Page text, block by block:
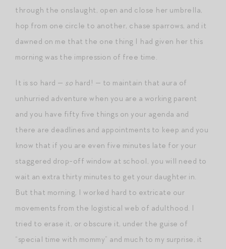
through the onslaught, open and close her umbrella,
hop from one circle to another, chase sparrows, and it
dawned on me that the one thing I had given her this
morning was the impression of free time.
It is so hard — so hard! — to maintain that aura of
unhurried adventure when you are a working parent
and you have fifty five things on your agenda and
there are deadlines and appointments to keep and you
know that if you are even five minutes late for your
staggered drop-off window at school, you will need to
wait an extra thirty minutes to get your daughter in.
But that morning, I worked hard to extricate our
movements from the logistical web of adulthood. I
tried to erase it, or obscure it, under the guise of
“special time with mommy” and much to my surprise, it